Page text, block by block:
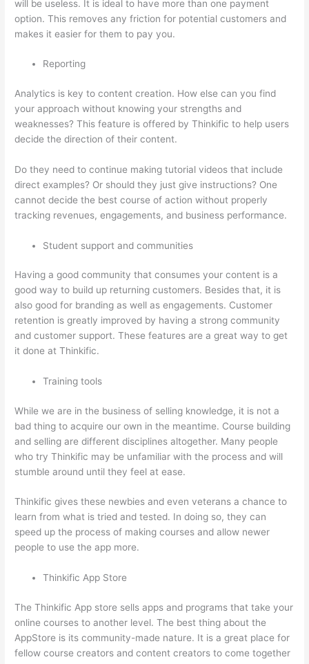
will be useless. It is ideal to have more than one payment
option. This removes any friction for potential customers and
makes it easier for them to pay you.
Reporting
Analytics is key to content creation. How else can you find
your approach without knowing your strengths and
weaknesses? This feature is offered by Thinkific to help users
decide the direction of their content.
Do they need to continue making tutorial videos that include
direct examples? Or should they just give instructions? One
cannot decide the best course of action without properly
tracking revenues, engagements, and business performance.
Student support and communities
Having a good community that consumes your content is a
good way to build up returning customers. Besides that, it is
also good for branding as well as engagements. Customer
retention is greatly improved by having a strong community
and customer support. These features are a great way to get
it done at Thinkific.
Training tools
While we are in the business of selling knowledge, it is not a
bad thing to acquire our own in the meantime. Course building
and selling are different disciplines altogether. Many people
who try Thinkific may be unfamiliar with the process and will
stumble around until they feel at ease.
Thinkific gives these newbies and even veterans a chance to
learn from what is tried and tested. In doing so, they can
speed up the process of making courses and allow newer
people to use the app more.
Thinkific App Store
The Thinkific App store sells apps and programs that take your
online courses to another level. The best thing about the
AppStore is its community-made nature. It is a great place for
fellow course creators and content creators to come together